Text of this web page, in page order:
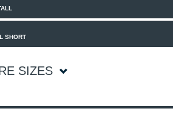
SHORT
SIZES